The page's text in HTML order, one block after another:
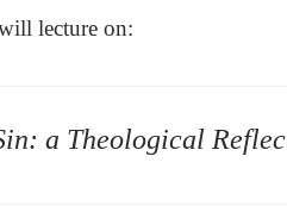
lecture on:
a Theological